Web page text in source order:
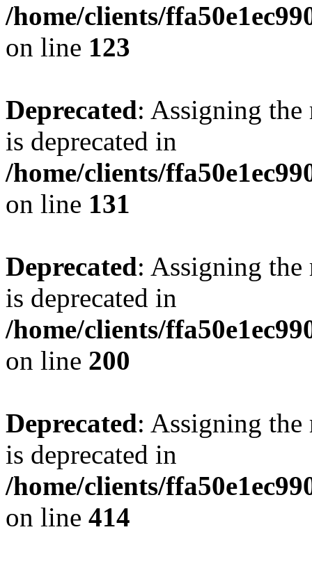
/home/clients/
on line 123
Deprecated: Assigning the
is deprecated in
/home/clients/
on line 131
Deprecated: Assigning the
is deprecated in
/home/clients/
on line 200
Deprecated: Assigning the
is deprecated in
/home/clients/
on line 414